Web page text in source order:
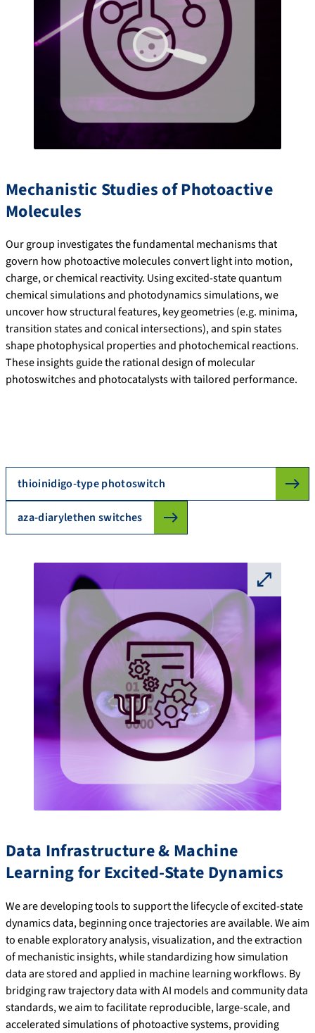
Mechanistic Studies of Photoactive
Molecules
Our group investigates the fundamental mechanisms that
govern how photoactive molecules convert light into motion,
charge, or chemical reactivity. Using excited-state quantum
chemical simulations and photodynamics simulations, we
uncover how structural features, key geometries (e.g. minima,
transition states and conical intersections), and spin states
shape photophysical properties and photochemical reactions.
These insights guide the rational design of molecular
photoswitches and photocatalysts with tailored performance.
thioinidigo-type photoswitch
aza-diarylethen switches
⛶
Data Infrastructure & Machine
Learning for Excited-State Dynamics
We are developing tools to support the lifecycle of excited-state
dynamics data, beginning once trajectories are available. We aim
to enable exploratory analysis, visualization, and the extraction
of mechanistic insights, while standardizing how simulation
data are stored and applied in machine learning workflows. By
bridging raw trajectory data with AI models and community data
standards, we aim to facilitate reproducible, large-scale, and
accelerated simulations of photoactive systems, providing